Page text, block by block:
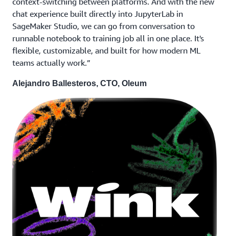
chat experience built directly into JupyterLab in
SageMaker Studio, we can go from conversation to
runnable notebook to training job all in one place. It's
flexible, customizable, and built for how modern ML
teams actually work.”
Alejandro Ballesteros, CTO, Oleum